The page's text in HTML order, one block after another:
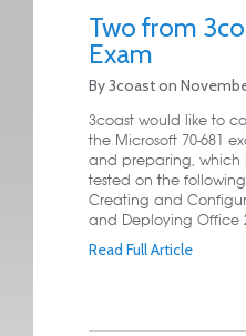
Two from
Exam
By3coaston
3coast would like to
the Microsoft 70-681
and preparing, which
tested on the
Creating and
and Deploying Office
Read Full Article